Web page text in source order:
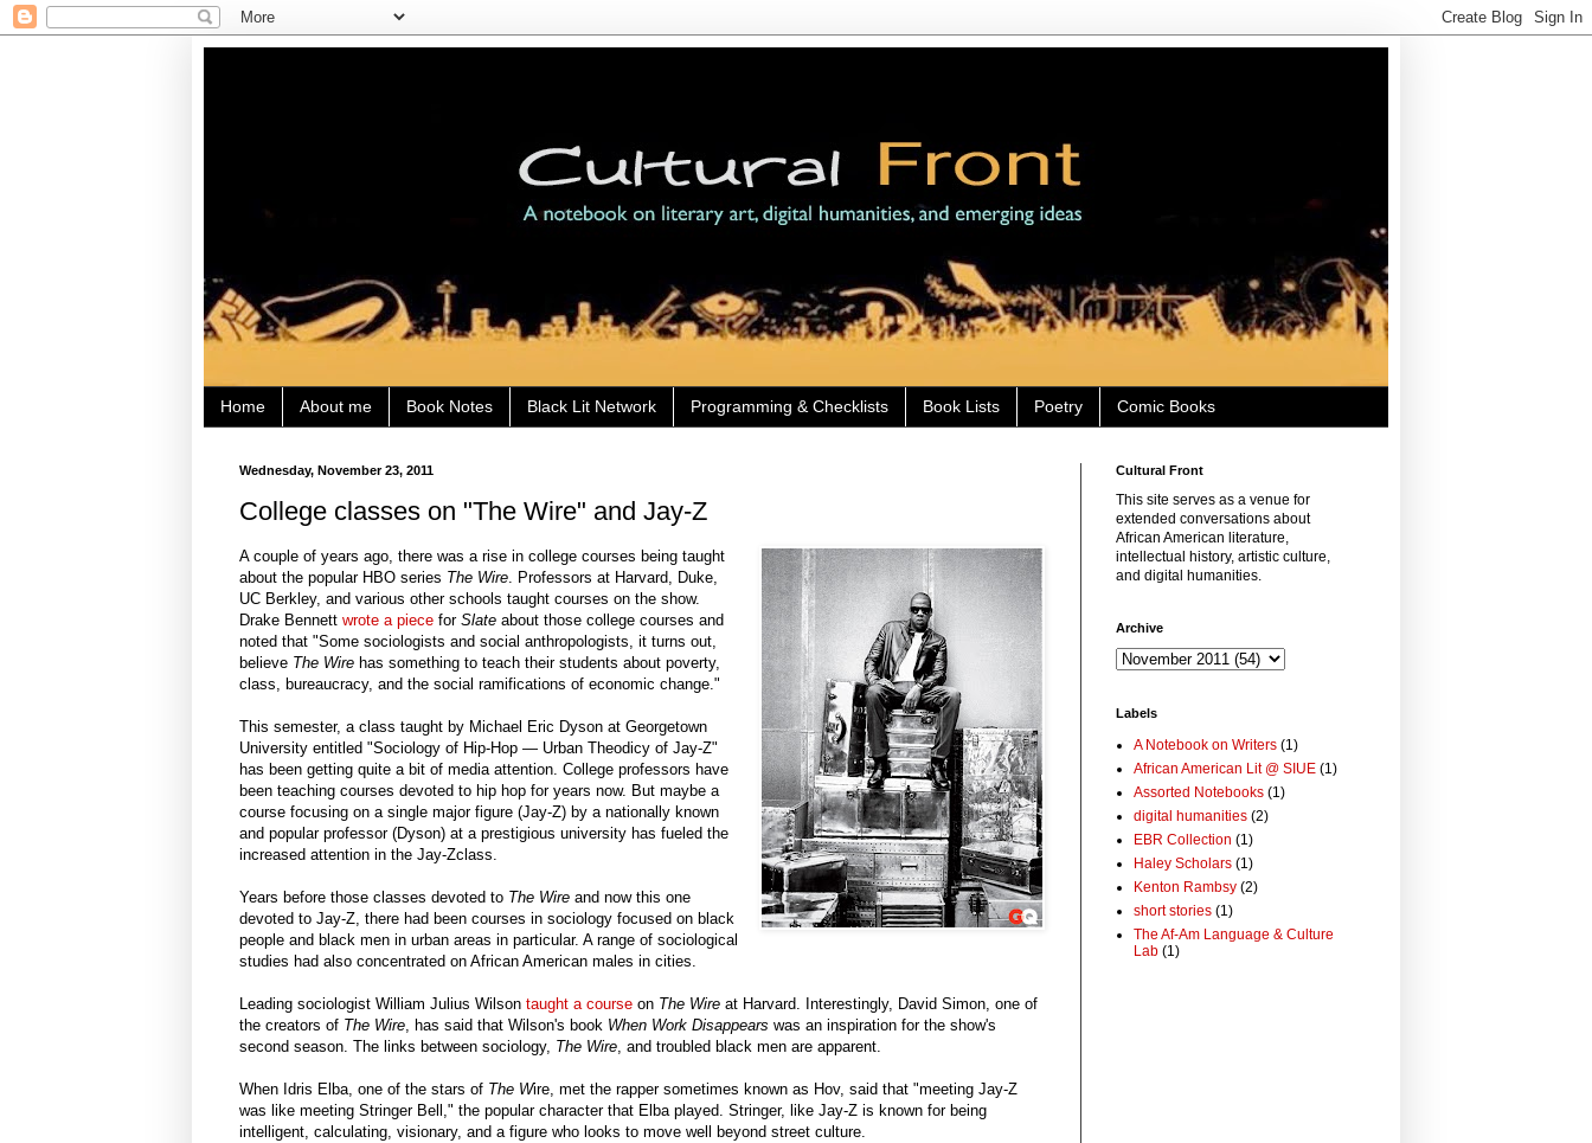
Home About me Book Notes Black Lit Network Programming & Checklists Book Lists Poetry Comic Books
Wednesday, November 23, 2011
College classes on "The Wire" and Jay-Z
A couple of years ago, there was a rise in college courses being taught
about the popular HBO series The Wire. Professors at Harvard, Duke,
UC Berkley, and various other schools taught courses on the show.
Drake Bennett wrote a piece for Slate about those college courses and
noted that "Some sociologists and social anthropologists, it turns out,
believe The Wire has something to teach their students about poverty,
class, bureaucracy, and the social ramifications of economic change."
This semester, a class taught by Michael Eric Dyson at Georgetown
University entitled "Sociology of Hip-Hop — Urban Theodicy of Jay-Z"
has been getting quite a bit of media attention. College professors have
been teaching courses devoted to hip hop for years now. But maybe a
course focusing on a single major figure (Jay-Z) by a nationally known
and popular professor (Dyson) at a prestigious university has fueled the
increased attention in the Jay-Zclass.
Years before those classes devoted to The Wire and now this one
devoted to Jay-Z, there had been courses in sociology focused on black
people and black men in urban areas in particular. A range of sociological
studies had also concentrated on African American males in cities.
Leading sociologist William Julius Wilson taught a course on The Wire at Harvard. Interestingly, David Simon, one of
the creators of The Wire, has said that Wilson's book When Work Disappears was an inspiration for the show's
second season. The links between sociology, The Wire, and troubled black men are apparent.
When Idris Elba, one of the stars of The Wire, met the rapper sometimes known as Hov, said that "meeting Jay-Z
was like meeting Stringer Bell," the popular character that Elba played. Stringer, like Jay-Z is known for being
intelligent, calculating, visionary, and a figure who looks to move well beyond street culture.
Cultural Front
This site serves as a venue for
extended conversations about
African American literature,
intellectual history, artistic culture,
and digital humanities.
Archive
Labels
A Notebook on Writers (1)
African American Lit @ SIUE (1)
Assorted Notebooks (1)
digital humanities (2)
EBR Collection (1)
Haley Scholars (1)
Kenton Rambsy (2)
short stories (1)
The Af-Am Language & Culture
Lab (1)